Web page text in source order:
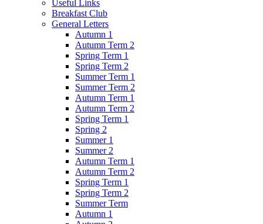
Useful Links
Breakfast Club
General Letters
Autumn 1
Autumn Term 2
Spring Term 1
Spring Term 2
Summer Term 1
Summer Term 2
Autumn Term 1
Autumn Term 2
Spring Term 1
Spring 2
Summer 1
Summer 2
Autumn Term 1
Autumn Term 2
Spring Term 1
Spring Term 2
Summer Term
Autumn 1